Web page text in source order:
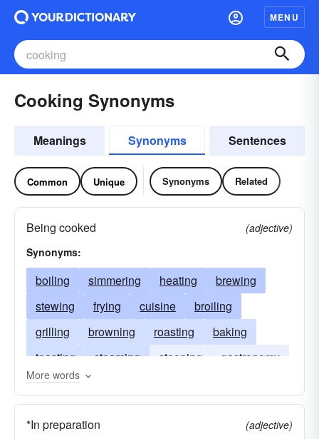
MENU
Cooking Synonyms
Meanings Synonyms Sentences
Common Unique Synonyms Related
Being cooked
(adjective)
Synonyms:
boiling simmering heating
brewing
stewing
frying cuisine
broiling
grilling
browning roasting
baking
toasting
steaming steeping
gastronomy
mulling
More words
*In preparation
(adjective)